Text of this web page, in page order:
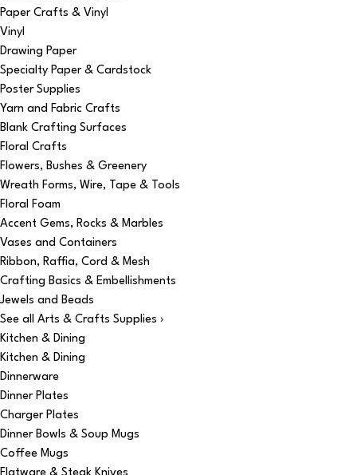
Paper Crafts & Vinyl
Vinyl
Drawing Paper
Specialty Paper & Cardstock
Poster Supplies
Yarn and Fabric Crafts
Blank Crafting Surfaces
Floral Crafts
Flowers, Bushes & Greenery
Wreath Forms, Wire, Tape & Tools
Floral Foam
Accent Gems, Rocks & Marbles
Vases and Containers
Ribbon, Raffia, Cord & Mesh
Crafting Basics & Embellishments
Jewels and Beads
See all Arts & Crafts Supplies ›
Kitchen & Dining
Kitchen & Dining
Dinnerware
Dinner Plates
Charger Plates
Dinner Bowls & Soup Mugs
Coffee Mugs